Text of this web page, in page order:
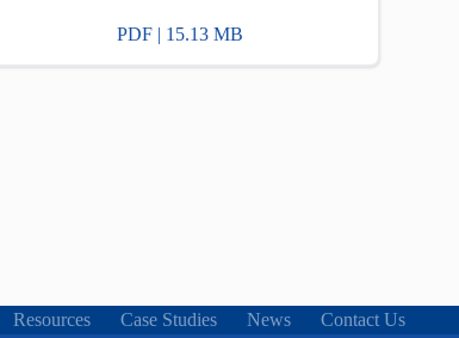
PDF | 15.13 MB
Resources Case Studies News
Contact Us